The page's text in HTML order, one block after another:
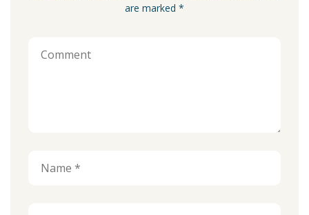
are marked *